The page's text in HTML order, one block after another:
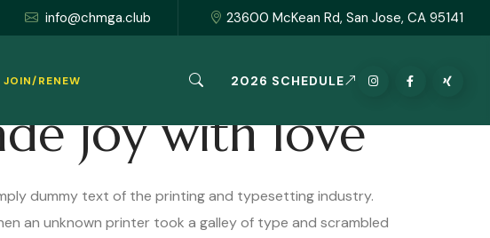
info@chmga.club 23600 McKean Rd, San Jose, CA 95141
JOIN/RENEW 2026 SCHEDULE
joy with love
dummy text of the printing and typesetting industry.
an unknown printer took a galley of type and scrambled